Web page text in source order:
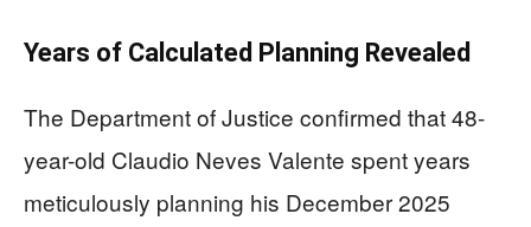
Years of Calculated Planning Revealed
The Department of Justice confirmed that 48-
year-old Claudio Neves Valente spent years
meticulously planning his December 2025